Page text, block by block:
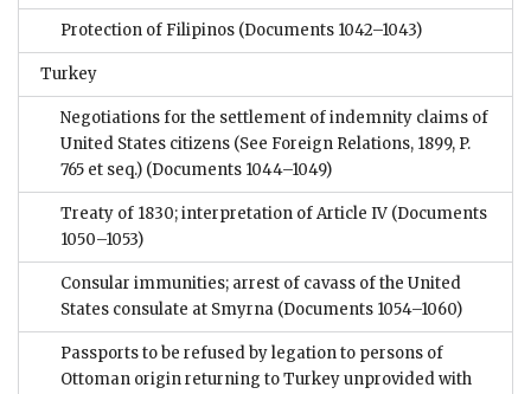
Protection of Filipinos (Documents 1042–1043)
Turkey
Negotiations for the settlement of indemnity claims of
United States citizens (See Foreign Relations, 1899, P.
765 et seq.) (Documents 1044–1049)
Treaty of 1830; interpretation of Article IV (Documents
1050–1053)
Consular immunities; arrest of cavass of the United
States consulate at Smyrna (Documents 1054–1060)
Passports to be refused by legation to persons of
Ottoman origin returning to Turkey unprovided with